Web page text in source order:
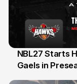
13 Jul
NBL27 Starts
Gaels in